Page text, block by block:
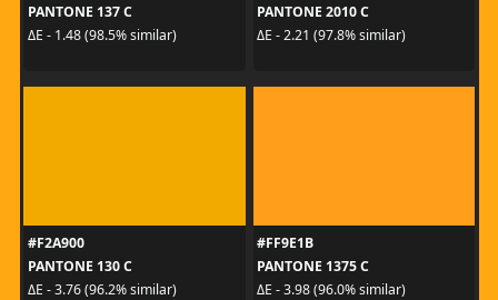
PANTONE 137 C
ΔE - 1.48 (98.5% similar)
PANTONE 2010 C
ΔE - 2.21 (97.8% similar)
#F2A900
PANTONE 130 C
ΔE - 3.76 (96.2% similar)
#FF9E1B
PANTONE 1375 C
ΔE - 3.98 (96.0% similar)